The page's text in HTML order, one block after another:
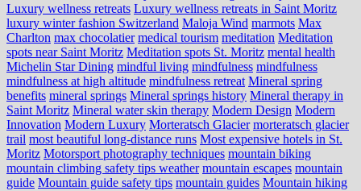
Luxury wellness retreats Luxury wellness retreats in Saint Moritz
luxury winter fashion Switzerland Maloja Wind marmots Max
Charlton max chocolatier medical tourism meditation Meditation
spots near Saint Moritz Meditation spots St. Moritz mental health
Michelin Star Dining mindful living mindfulness mindfulness
mindfulness at high altitude mindfulness retreat Mineral spring
benefits mineral springs Mineral springs history Mineral therapy in
Saint Moritz Mineral water skin therapy Modern Design Modern
Innovation Modern Luxury Morteratsch Glacier morteratsch glacier
trail most beautiful long-distance runs Most expensive hotels in St.
Moritz Motorsport photography techniques mountain biking
mountain climbing safety tips weather mountain escapes mountain
guide Mountain guide safety tips mountain guides Mountain hiking